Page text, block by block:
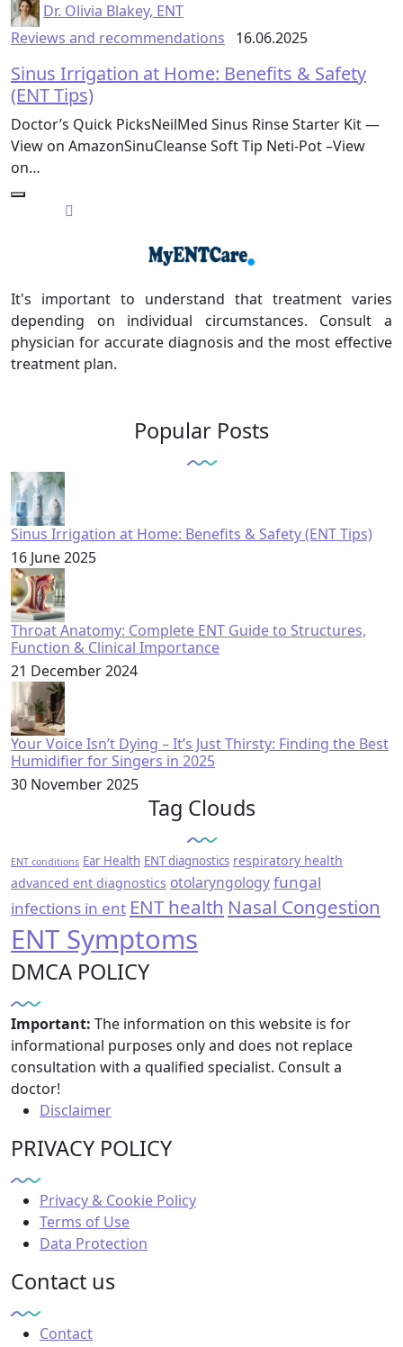
Dr. Olivia Blakey, ENT
Reviews and recommendations
16.06.2025
Sinus Irrigation at Home: Benefits & Safety
(ENT Tips)
Doctor’s Quick PicksNeilMed Sinus Rinse Starter Kit —
View on AmazonSinuCleanse Soft Tip Neti-Pot –View
on…
It's important to understand that treatment varies
depending on individual circumstances. Consult a
physician for accurate diagnosis and the most effective
treatment plan.
Popular Posts
Sinus Irrigation at Home: Benefits & Safety (ENT Tips)
16 June 2025
Throat Anatomy: Complete ENT Guide to Structures,
Function & Clinical Importance
21 December 2024
Your Voice Isn’t Dying – It’s Just Thirsty: Finding the Best
Humidifier for Singers in 2025
30 November 2025
Tag Clouds
ENT conditions Ear Health ENT diagnostics respiratory health
advanced ent diagnostics otolaryngologyfungal
infections in ent ENT health Nasal Congestion
ENT Symptoms
DMCA POLICY
Important: The information on this website is for
informational purposes only and does not replace
consultation with a qualified specialist. Consult a
doctor!
Disclaimer
PRIVACY POLICY
Privacy & Cookie Policy
Terms of Use
Data Protection
Contact us
Contact